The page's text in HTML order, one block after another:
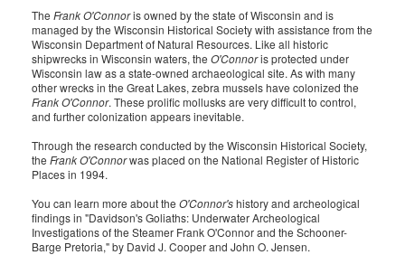
The Frank O'Connoris owned by the state of Wisconsin and is
managed by the Wisconsin Historical Society with assistance from the
Wisconsin Department of Natural Resources. Like all historic
shipwrecks in Wisconsin waters, the O'Connoris protected under
Wisconsin law as a state-owned archaeological site. As with many
other wrecks in the Great Lakes, zebra mussels have colonized the
Frank O'Connor. These prolific mollusks are very difficult to control,
and further colonization appears inevitable.
Through the research conducted by the Wisconsin Historical Society,
the Frank O'Connorwas placed on the National Register of Historic
Places in 1994.
You can learn more about the O'Connor'shistory and archeological
findings in "Davidson's Goliaths: Underwater Archeological
Investigations of the Steamer Frank O'Connor and the Schooner-
Barge Pretoria," by David J. Cooper and John O. Jensen.